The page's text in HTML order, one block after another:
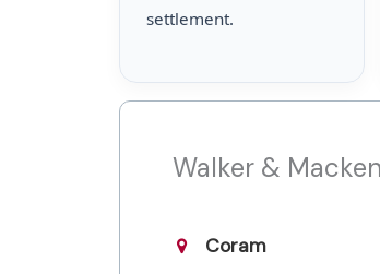
settlement.
Walker &
Coram